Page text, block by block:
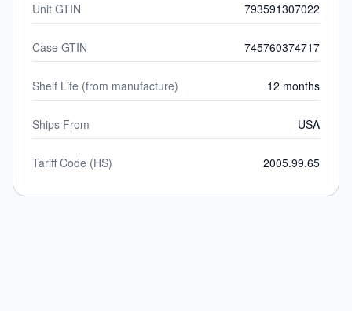
Unit GTIN 793591307022
Case GTIN 745760374717
Shelf Life (from manufacture) 12 months
Ships From USA
Tariff Code (HS) 2005.99.65